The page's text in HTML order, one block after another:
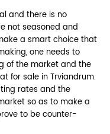
and there is no
not seasoned and
a smart choice that
one needs to
of the market and the
for sale in Trviandrum.
rates and the
so as to make a
to be counter-